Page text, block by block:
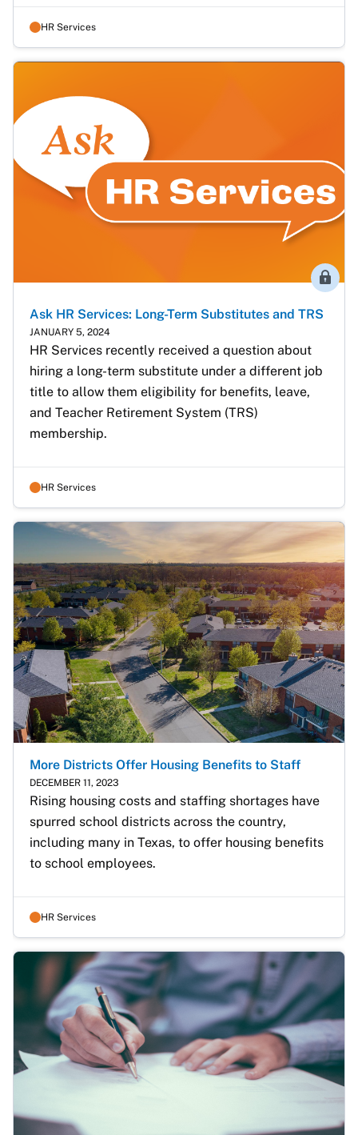
HR Services
Ask HR Services: Long-Term Substitutes and TRS
JANUARY 5, 2024
HR Services recently received a question about
hiring a long-term substitute under a different job
title to allow them eligibility for benefits, leave,
and Teacher Retirement System (TRS)
membership.
HR Services
More Districts Offer Housing Benefits to Staff
DECEMBER 11, 2023
Rising housing costs and staffing shortages have
spurred school districts across the country,
including many in Texas, to offer housing benefits
to school employees.
HR Services